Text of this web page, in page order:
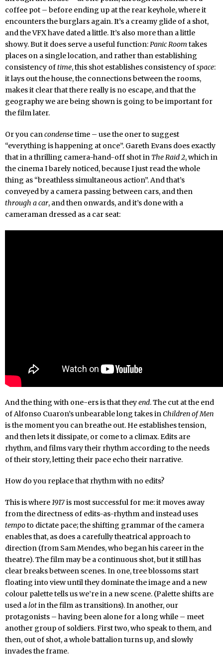
coffee pot – before ending up at the rear keyhole, where it
encounters the burglars again. It’s a creamy glide of a shot,
and the VFX have dated a little. It’s also more than a little
showy. But it does serve a useful function:Panic Room takes
places on a single location, and rather than establishing
consistency oftime, this shot establishes consistency ofspace:
it lays out the house, the connections between the rooms,
makes it clear that there really is no escape, and that the
geography we are being shown is going to be important for
the film later.
Or you cancondensetime – use the oner to suggest
“everything is happening at once”. Gareth Evans does exactly
that in a thrilling camera-hand-off shot in The Raid 2, which in
the cinema I barely noticed, because I just read the whole
thing as “breathless simultaneous action”. And that’s
conveyed by a camera passing between cars, and then
through a car, and then onwards, and it’s done with a
cameraman dressed as a car seat:
And the thing with one-ers is that theyend. The cut at the end
of Alfonso Cuaron’s unbearable long takes inChildren of Men
is the moment you can breathe out. He establishes tension,
and then lets it dissipate, or come to a climax. Edits are
rhythm, and films vary their rhythm according to the needs
of their story, letting their pace echo their narrative.
How do you replace that rhythm with no edits?
This is where1917is most successful for me: it moves away
from the directness of edits-as-rhythm and instead uses
tempoto dictate pace; the shifting grammar of the camera
enables that, as does a carefully theatrical approach to
direction (from Sam Mendes, who began his career in the
theatre). The film may be a continuous shot, but it still has
clear breaks between scenes. In one, tree blossoms start
floating into view until they dominate the image and a new
colour palette tells us we’re in a new scene. (Palette shifts are
used alotin the film as transitions). In another, our
protagonists – having been alone for a long while – meet
another group of soldiers. First two, who speak to them, and
then, out of shot, a whole battalion turns up, and slowly
invades the frame.